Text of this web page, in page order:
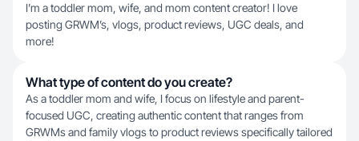
I’m a toddler mom, wife, and mom content creator! I love
posting GRWM’s, vlogs, product reviews, UGC deals, and
more!
What type of content do you create?
As a toddler mom and wife, I focus on lifestyle and parent-
focused UGC, creating authentic content that ranges from
GRWMs and family vlogs to product reviews specifically tailored